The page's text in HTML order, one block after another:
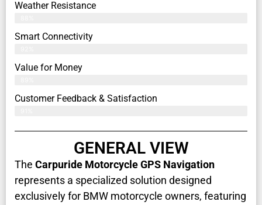
Weather Resistance
Smart Connectivity
Value for Money
Customer Feedback & Satisfaction​
GENERAL VIEW
The Carpuride Motorcycle GPS Navigation
represents a specialized solution designed
exclusively for BMW motorcycle owners, featuring